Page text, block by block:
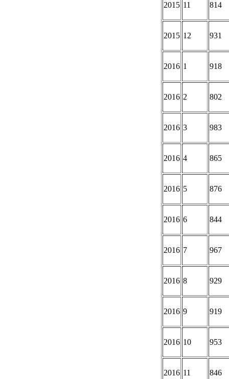
2015 11 814
2015 12 931
2016 1 918
2016 2 802
2016 3 983
2016 4 865
2016 5 876
2016 6 844
2016 7 967
2016 8 929
2016 9 919
2016 10 953
2016 11 846